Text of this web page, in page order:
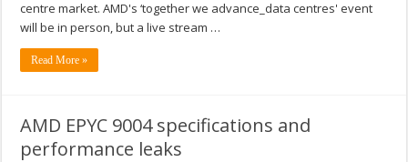
centre market. AMD's ‘together we advance_data centres' event
will be in person, but a live stream …
Read More »
AMD EPYC 9004 specifications and
performance leaks